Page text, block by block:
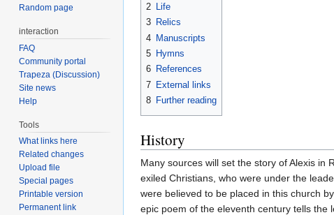
2
Life
3 Relics
4 Manuscripts
5 Hymns
6 References
7 External links
8 Further reading
History
Many sources will set the story of Alexis in
exiled Christians, who were under the
were believed to be placed in this church
epic poem of the eleventh century tells the
Random page
interaction
FAQ
Community portal
Trapeza (Discussion)
Site news
Help
Tools
What links here
Related changes
Upload file
Special pages
Printable version
Permanent link